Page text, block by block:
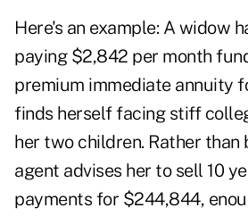
Here's an example: A widow
paying $2,842 per month
premium immediate annuity
finds herself facing stiff
her two children. Rather than
agent advises her to sell 10
payments for $244,844,